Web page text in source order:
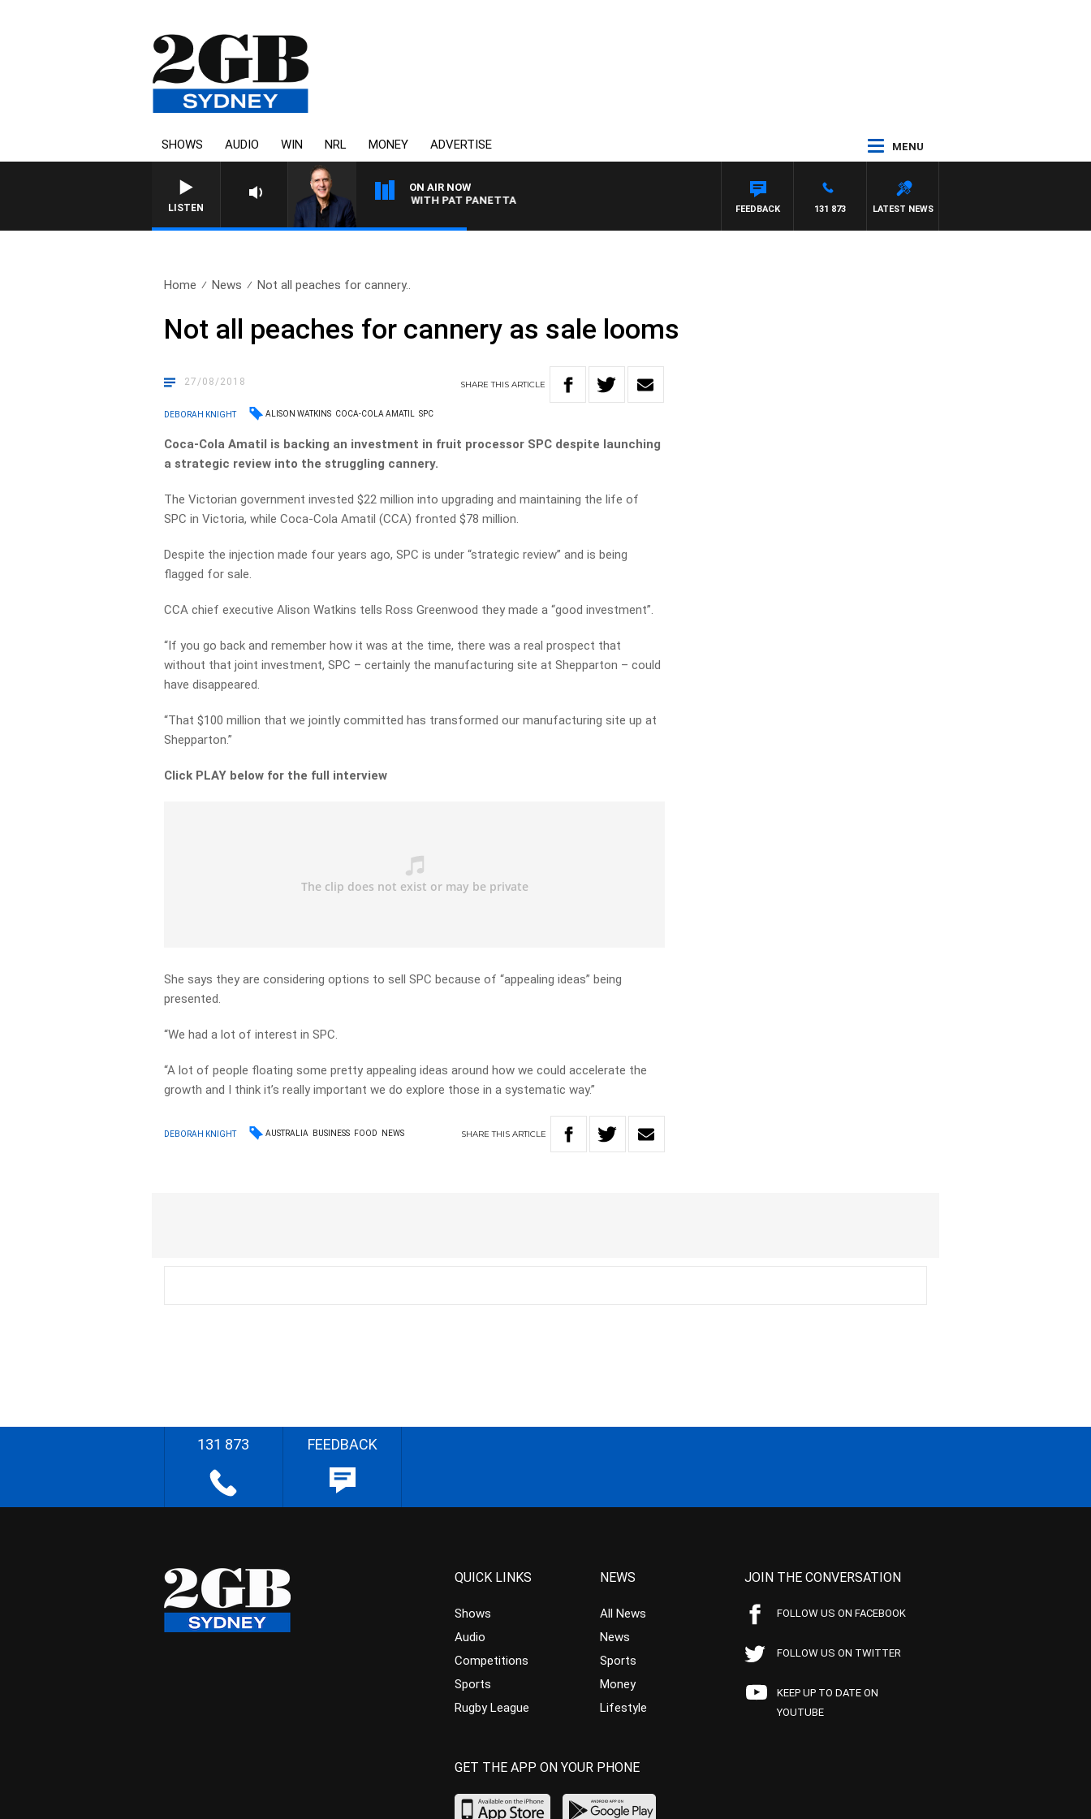
SHOWS AUDIO WIN NRL MONEY ADVERTISE MENU
LISTEN
ON AIR NOW
AUSTRALIA OVERNIGHT WITH PAT PANETTA
LATEST NEWS
131 873
FEEDBACK
Home News Not all peaches for cannery..
Not all peaches for cannery as sale looms
27/08/2018 SHARETHISARTICLE
DEBORAH KNIGHT ALISON WATKINS COCA-COLA AMATIL SPC
Coca-Cola Amatil is backing an investment in fruit processor SPC despite launching
a strategic review into the struggling cannery.
The Victorian government invested $22 million into upgrading and maintaining the life of
SPC in Victoria, while Coca-Cola Amatil (CCA) fronted $78 million.
Despite the injection made four years ago, SPC is under “strategic review” and is being
flagged for sale.
CCA chief executive Alison Watkins tells Ross Greenwood they made a “good investment”.
“If you go back and remember how it was at the time, there was a real prospect that
without that joint investment, SPC – certainly the manufacturing site at Shepparton – could
have disappeared.
“That $100 million that we jointly committed has transformed our manufacturing site up at
Shepparton.”
Click PLAY below for the full interview
She says they are considering options to sell SPC because of “appealing ideas” being
presented.
“We had a lot of interest in SPC.
“A lot of people floating some pretty appealing ideas around how we could accelerate the
growth and I think it’s really important we do explore those in a systematic way.”
DEBORAH KNIGHT AUSTRALIA BUSINESS FOOD NEWS SHARETHIS ARTICLE
131 873 FEEDBACK
QUICK LINKS
Shows
Audio
Competitions
Sports
Rugby League
NEWS
All News
News
Sports
Money
Lifestyle
JOIN THE CONVERSATION
FOLLOW US ON FACEBOOK
FOLLOW US ON TWITTER
KEEP UP TO DATE ON
YOUTUBE
GET THE APP ON YOUR PHONE